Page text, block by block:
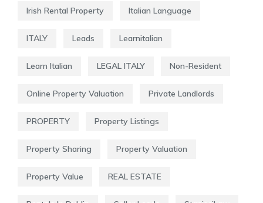
Irish Rental Property Italian Language
ITALY Leads Learnitalian
Learn Italian LEGAL ITALY Non-Resident
Online Property Valuation Private Landlords
PROPERTY Property Listings
Property Sharing Property Valuation
Property Value REAL ESTATE